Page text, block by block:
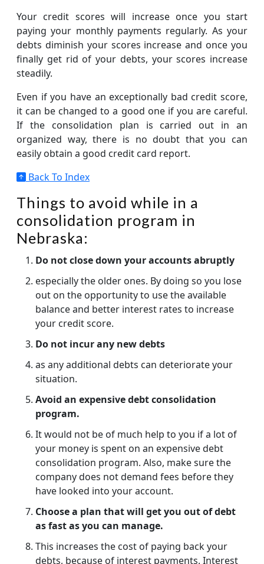
Your credit scores will increase once you start
paying your monthly payments regularly. As your
debts diminish your scores increase and once you
finally get rid of your debts, your scores increase
steadily.
Even if you have an exceptionally bad credit score,
it can be changed to a good one if you are careful.
If the consolidation plan is carried out in an
organized way, there is no doubt that you can
easily obtain a good credit card report.
Back To Index
Things to avoid while in a
consolidation program in
Nebraska:
Do not close down your accounts abruptly
especially the older ones. By doing so you lose
out on the opportunity to use the available
balance and better interest rates to increase
your credit score.
Do not incur any new debts
as any additional debts can deteriorate your
situation.
Avoid an expensive debt consolidation
program.
It would not be of much help to you if a lot of
your money is spent on an expensive debt
consolidation program. Also, make sure the
company does not demand fees before they
have looked into your account.
Choose a plan that will get you out of debt
as fast as you can manage.
This increases the cost of paying back your
debts, because of interest payments. Interest